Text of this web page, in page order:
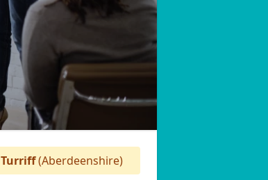
Turriff(Aberdeenshire)